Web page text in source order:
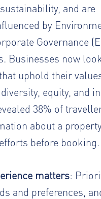
and are
by
Governance
Businesses now
uphold their
equity, and
38% of
about a
before booking.
matters:
and preferences,